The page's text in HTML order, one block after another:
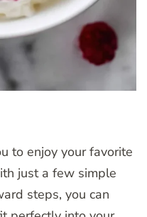
to enjoy your favorite
just a few simple
steps, you can